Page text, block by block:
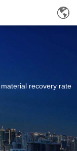
recovery rate